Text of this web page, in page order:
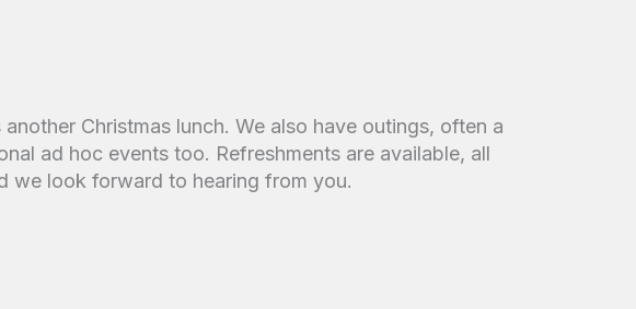
Christmas lunch. We also have outings, often a
ad hoc events too. Refreshments are available, all
we look forward to hearing from you.